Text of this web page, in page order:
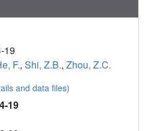
19
F., Shi, Z.B., Zhou, Z.C.
and data files)
19